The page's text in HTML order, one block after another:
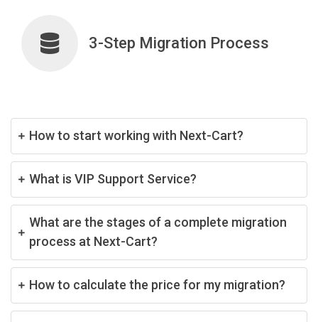
3-Step Migration Process
How to start working with Next-Cart?
What is VIP Support Service?
What are the stages of a complete migration
process at Next-Cart?
How to calculate the price for my migration?